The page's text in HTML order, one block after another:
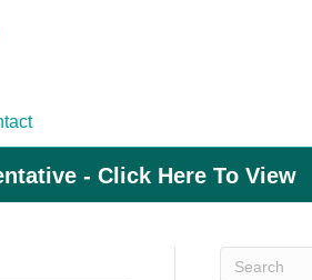
- Click Here To View